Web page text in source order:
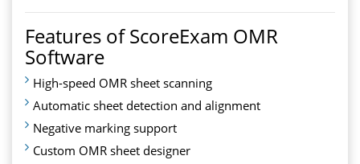
Features of ScoreExam OMR
Software
High-speed OMR sheet scanning
Automatic sheet detection and alignment
Negative marking support
Custom OMR sheet designer